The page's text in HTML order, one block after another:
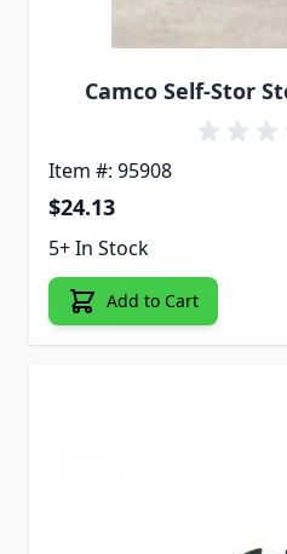
Camco Self-Stor
Item #: 95908
$24.13
5+ In Stock
Add to Cart